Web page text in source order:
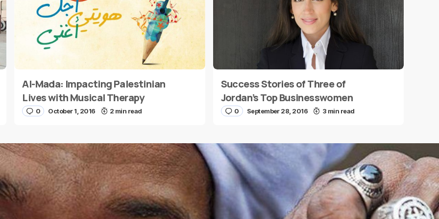
E-mail*
Al-Mada: Impacting Palestinian
Lives with Musical Therapy
0 October 1, 2016 2 min read
Success Stories of Three of
Jordan’s Top Businesswomen
0 September 28, 2016 3 min read